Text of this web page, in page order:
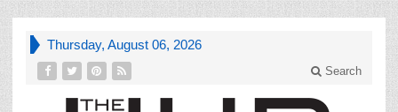
Thursday, August 06, 2026
Search